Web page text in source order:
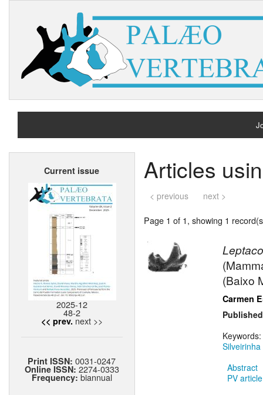
Current issue
2025-12
48-2
<< prev. next >>
Print ISSN:0031-0247
Online ISSN: 2274-0333
Frequency: biannual
Articles
< previous next >
Page 1 of 1, showing 1
(Baixo
Carmen
Keywords:
Silveirinha
Abstract
PV